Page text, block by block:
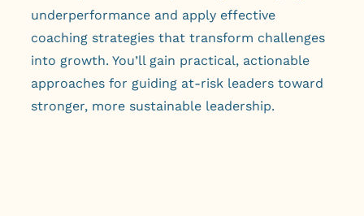
underperformance and apply effective
coaching strategies that transform challenges
into growth. You’ll gain practical, actionable
approaches for guiding at-risk leaders toward
stronger, more sustainable leadership.